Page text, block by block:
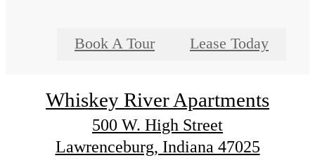
Book A Tour Lease Today
Whiskey River Apartments
500 W. High Street
Lawrenceburg, Indiana 47025